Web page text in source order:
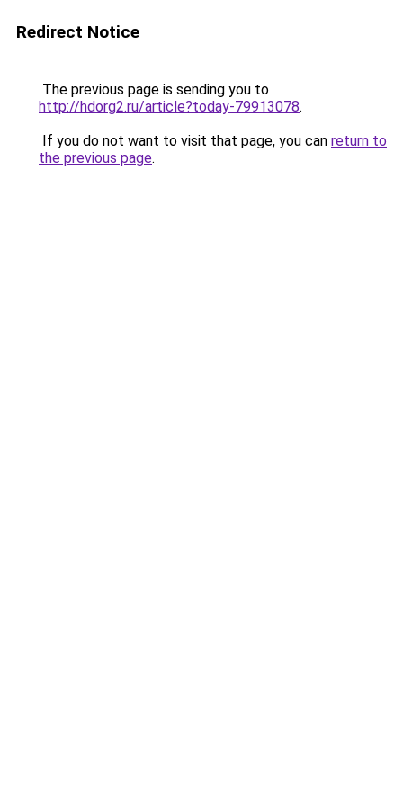
Redirect Notice
The previous page is sending you to
http://hdorg2.ru/article?today-79913078.
If you do not want to visit that page, you can return to
the previous page.